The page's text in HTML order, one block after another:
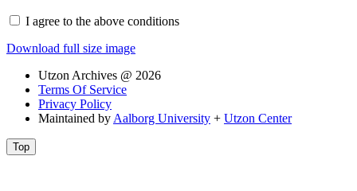
I agree to the above conditions
Download full size image
Utzon Archives @ 2026
Terms Of Service
Privacy Policy
Maintained by Aalborg University + Utzon Center
Top